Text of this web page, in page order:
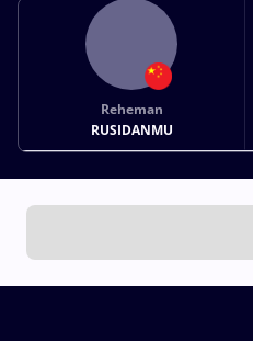
Reheman
RUSIDANMU